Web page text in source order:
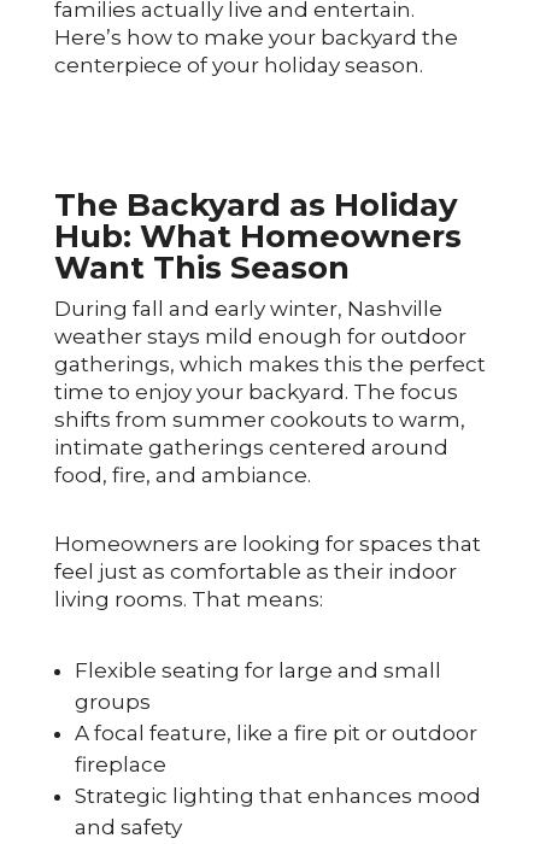
families actually live and entertain.
Here’s how to make your backyard the
centerpiece of your holiday season.
The Backyard as Holiday
Hub: What Homeowners
Want This Season
During fall and early winter, Nashville
weather stays mild enough for outdoor
gatherings, which makes this the perfect
time to enjoy your backyard. The focus
shifts from summer cookouts to warm,
intimate gatherings centered around
food, fire, and ambiance.
Homeowners are looking for spaces that
feel just as comfortable as their indoor
living rooms. That means:
Flexible seating for large and small
groups
A focal feature, like a fire pit or outdoor
fireplace
Strategic lighting that enhances mood
and safety